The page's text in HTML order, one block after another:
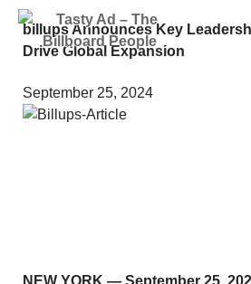
billups Announces Key
Drive Global Expansion
September 25, 2024
NEW YORK — September 25,